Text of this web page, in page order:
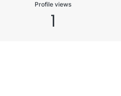
Profile views
1